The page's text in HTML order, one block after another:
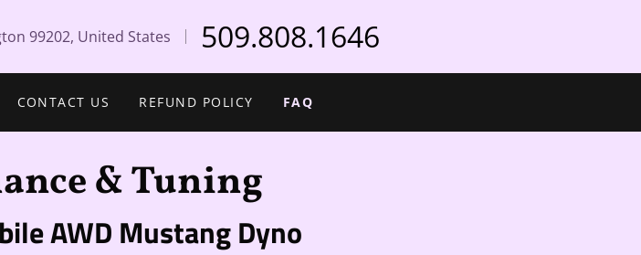
99202, United States 509.808.1646
CONTACT US REFUND POLICY FAQ
& Tuning
AWD Mustang Dyno